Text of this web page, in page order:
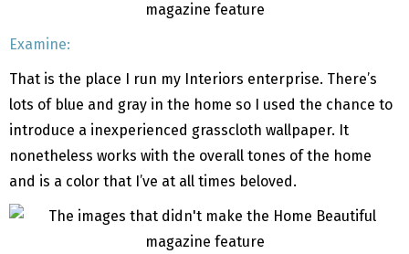
Examine:
That is the place I run my Interiors enterprise. There’s
lots of blue and gray in the home so I used the chance to
introduce a inexperienced grasscloth wallpaper. It
nonetheless works with the overall tones of the home
and is a color that I’ve at all times beloved.